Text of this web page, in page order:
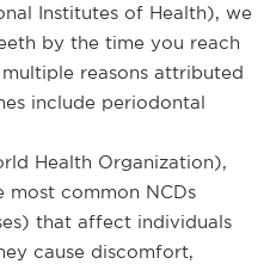
Institutes of Health), we
by the time you reach
reasons attributed
include periodontal
Health Organization),
most common NCDs
that affect individuals
cause discomfort,